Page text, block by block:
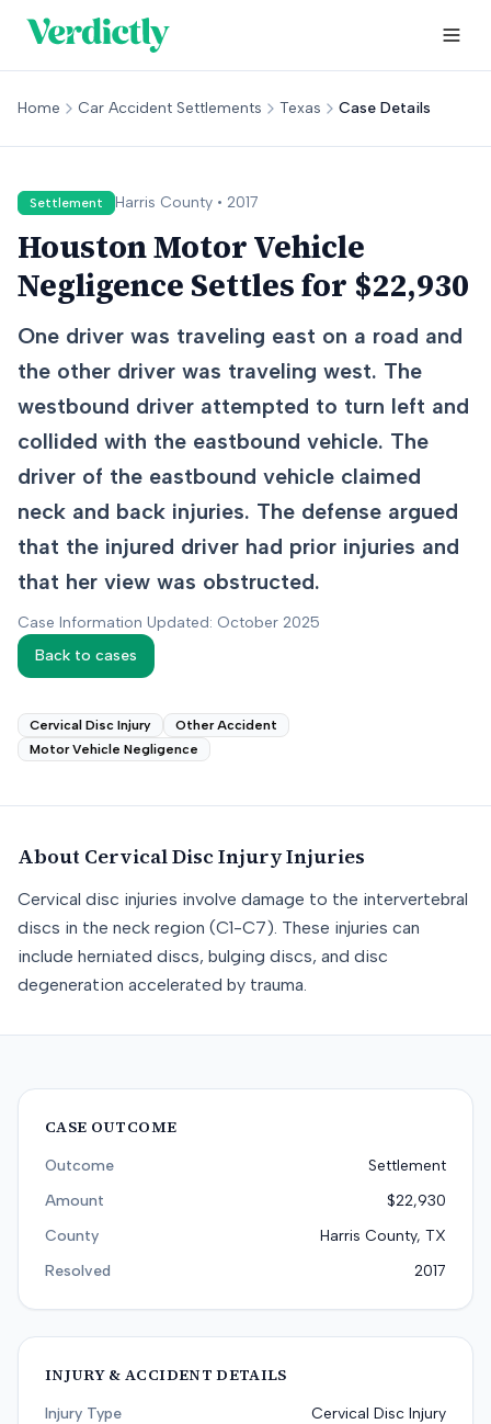
Home Car Accident Settlements Texas Case Details
Settlement Harris County • 2017
Houston Motor Vehicle
Negligence Settles for $22,930
One driver was traveling east on a road and
the other driver was traveling west. The
westbound driver attempted to turn left and
collided with the eastbound vehicle. The
driver of the eastbound vehicle claimed
neck and back injuries. The defense argued
that the injured driver had prior injuries and
that her view was obstructed.
Case Information Updated: October 2025
Back to cases
Cervical Disc Injury
Other Accident
Motor Vehicle Negligence
About Cervical Disc InjuryInjuries
Cervical disc injuries involve damage to the intervertebral
discs in the neck region (C1-C7). These injuries can
include herniated discs, bulging discs, and disc
degeneration accelerated by trauma.
CASE OUTCOME
Outcome
Settlement
Amount
$22,930
County
Harris County, TX
Resolved
2017
INJURY & ACCIDENT DETAILS
Injury Type
Cervical Disc Injury